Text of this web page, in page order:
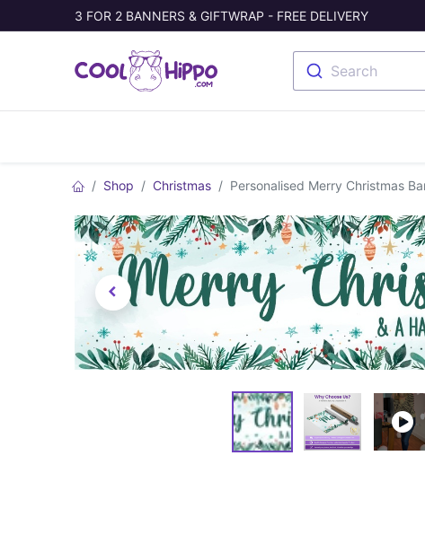
3 FOR 2 BANNERS & GIFTWRAP - FREE DELIVERY
Search
Shop Christmas Personalised Merry Christmas